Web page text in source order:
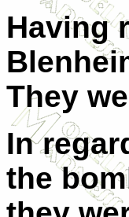
Having
They
In
the